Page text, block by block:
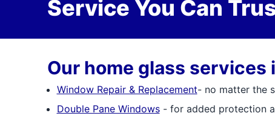
Service You Can
Our home glass services
Window Repair & Replacement- no matter the
Double Pane Windows- for added protection